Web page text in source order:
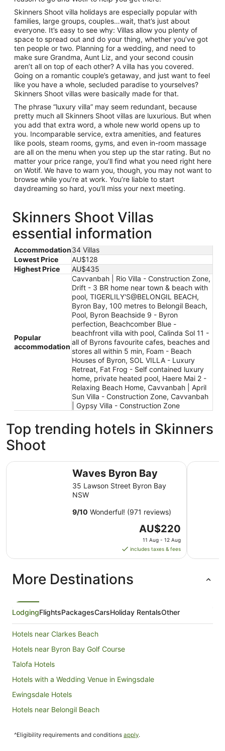
Skinners Shoot villa holidays are especially popular with
families, large groups, couples…wait, that’s just about
everyone. It’s easy to see why: Villas allow you plenty of
space to spread out and do your thing, whether you’ve got
ten people or two. Planning for a wedding, and need to
make sure Grandma, Aunt Liz, and your second cousin
aren’t all on top of each other? A villa has you covered.
Going on a romantic couple’s getaway, and just want to feel
like you have a whole, secluded paradise to yourselves?
Skinners Shoot villas were basically made for that.
The phrase “luxury villa” may seem redundant, because
pretty much all Skinners Shoot villas are luxurious. But when
you add that extra word, a whole new world opens up to
you. Incomparable service, extra amenities, and features
like pools, steam rooms, gyms, and even in-room massage
are all on the menu when you step up the star rating. But no
matter your price range, you’ll find what you need right here
on Wotif. We have to warn you, though, you may not want to
browse while you’re at work. You’re liable to start
daydreaming so hard, you’ll miss your next meeting.
Skinners Shoot Villas
essential information
Accommodation34 Villas
Lowest Price
AU$128
Highest Price
AU$435
Popular
accommodation
Cavvanbah | Rio Villa - Construction Zone,
Drift - 3 BR home near town & beach with
pool, TIGERLILY'S@BELONGIL BEACH,
Byron Bay, 100 metres to Belongil Beach,
Pool, Byron Beachside 9 - Byron
perfection, Beachcomber Blue -
beachfront villa with pool, Calinda Sol 11 -
all of Byrons favourite cafes, beaches and
stores all within 5 min, Foam - Beach
Houses of Byron, SOL VILLA - Luxury
Retreat, Fat Frog - Self contained luxury
home, private heated pool, Haere Mai 2 -
Relaxing Beach Home, Cavvanbah | April
Sun Villa - Construction Zone, Cavvanbah
| Gypsy Villa - Construction Zone
Top trending hotels in Skinners
Shoot
Waves Byron Bay
35 Lawson Street Byron Bay
NSW
9/10 Wonderful! (971 reviews)
The
price
is
AU$220
Aug
to
AU$220
11 Aug - 12 Aug
includes taxes & fees
Waves Byron Bay Drifter
More Destinations
LodgingFlightsPackagesCarsHoliday RentalsOther
Hotels near Clarkes Beach
Hotels near Byron Bay Golf Course
Talofa Hotels
Hotels with a Wedding Venue in Ewingsdale
Ewingsdale Hotels
Hotels near Belongil Beach
Mcleods Shoot Hotels
^Eligibility requirements and conditions apply.